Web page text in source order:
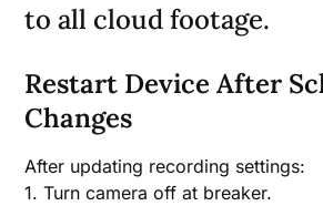
to all cloud footage.
Restart Device After
Changes
After updating recording settings:
1. Turn camera off at breaker.